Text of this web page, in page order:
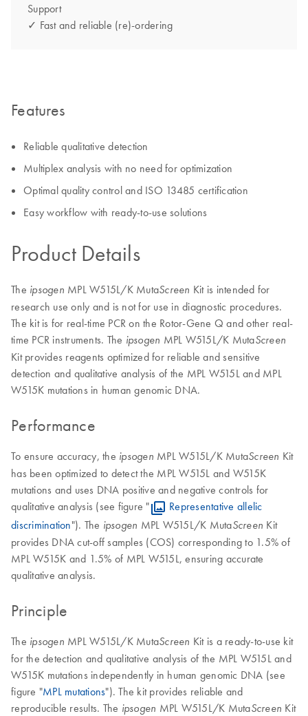
Support
✓ Fast and reliable (re)-ordering
Features
Reliable qualitative detection
Multiplex analysis with no need for optimization
Optimal quality control and ISO 13485 certification
Easy workflow with ready-to-use solutions
Product Details
The ipsogen MPL W515L/K MutaScreen Kit is intended for
research use only and is not for use in diagnostic procedures.
The kit is for real-time PCR on the Rotor-Gene Q and other real-
time PCR instruments. The ipsogen MPL W515L/K MutaScreen
Kit provides reagents optimized for reliable and sensitive
detection and qualitative analysis of the MPL W515L and MPL
W515K mutations in human genomic DNA.
Performance
To ensure accuracy, the ipsogen MPL W515L/K MutaScreen Kit
has been optimized to detect the MPL W515L and W515K
mutations and uses DNA positive and negative controls for
qualitative analysis (see figure "
Representative allelic
discrimination"). The ipsogen MPL W515L/K MutaScreen Kit
provides DNA cut-off samples (COS) corresponding to 1.5% of
MPL W515K and 1.5% of MPL W515L, ensuring accurate
qualitative analysis.
Principle
The ipsogen MPL W515L/K MutaScreen Kit is a ready-to-use kit
for the detection and qualitative analysis of the MPL W515L and
W515K mutations independently in human genomic DNA (see
figure "MPL mutations"). The kit provides reliable and
reproducible results. The ipsogen MPL W515L/K MutaScreen Kit